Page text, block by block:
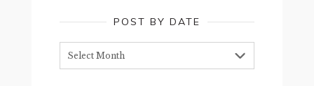
POST BY DATE
by
date